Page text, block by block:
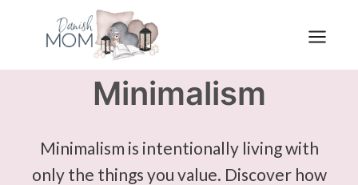
content
Minimalism
Minimalism is intentionally living with
only the things you value. Discover how